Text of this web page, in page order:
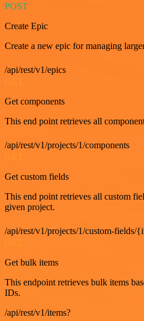
POST
Create Epic
Create a new epic for managing
/api/rest/v1/epics
Get components
This end point retrieves all
/api/rest/v1/projects/1/components
Get custom fields
This end point retrieves all custom
given project.
/api/rest/v1/projects/1/custom-fields/
Get bulk items
This endpoint retrieves bulk items
IDs.
/api/rest/v1/items?